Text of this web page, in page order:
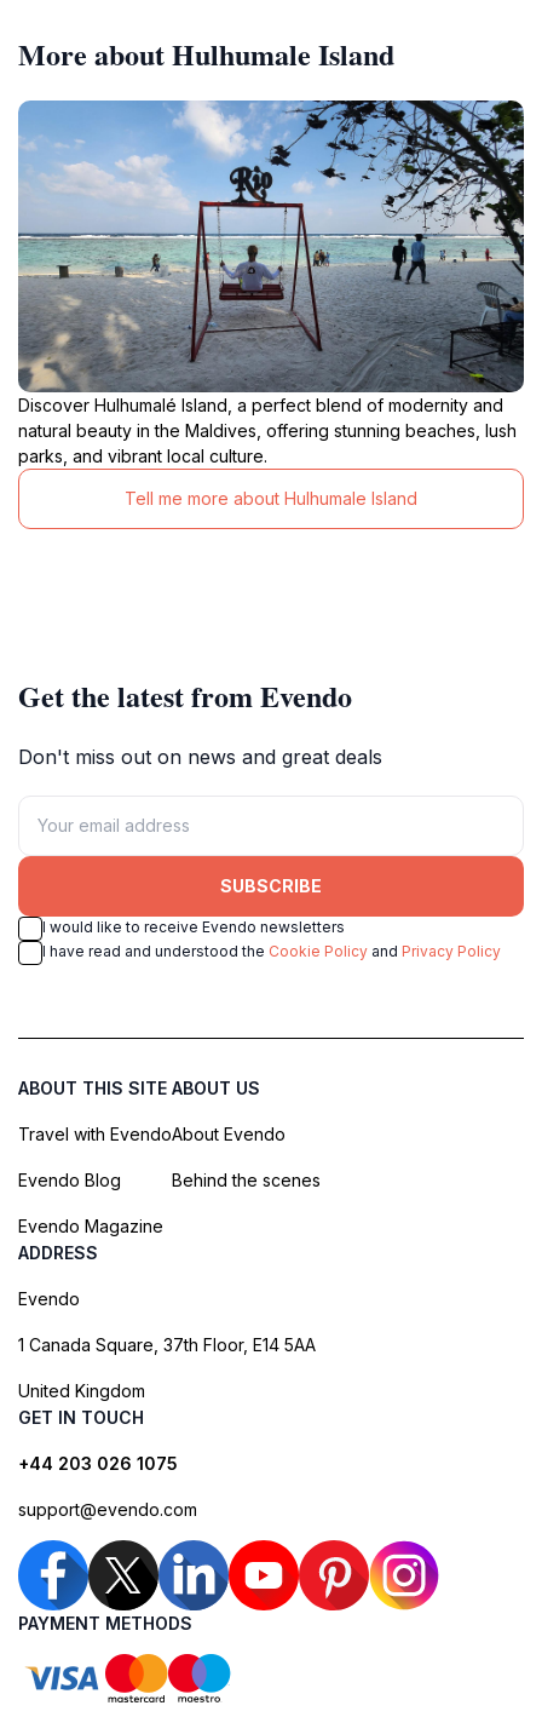
More about Hulhumale Island
Discover Hulhumalé Island, a perfect blend of modernity and
natural beauty in the Maldives, offering stunning beaches, lush
parks, and vibrant local culture.
Tell me more about Hulhumale Island
Get the latest from Evendo
Don't miss out on news and great deals
SUBSCRIBE
I would like to receive Evendo newsletters
I have read and understood the Cookie Policy and Privacy Policy
ABOUT THIS SITE
Travel with Evendo
Evendo Blog
Evendo Magazine
ABOUT US
About Evendo
Behind the scenes
ADDRESS
Evendo
1 Canada Square, 37th Floor, E14 5AA
United Kingdom
GET IN TOUCH
+44 203 026 1075
support@evendo.com
PAYMENT METHODS